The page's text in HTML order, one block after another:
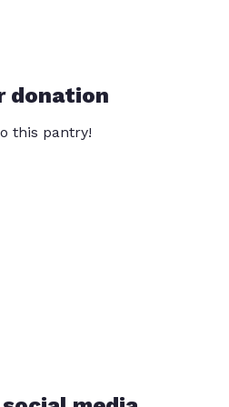
donation
this pantry!